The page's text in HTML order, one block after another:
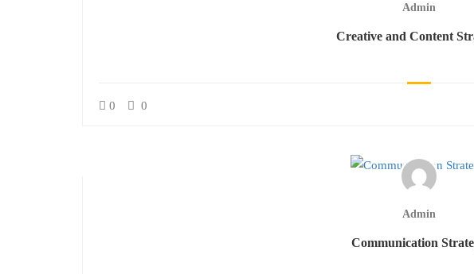
Admin
Creative and Content
0 0
Admin
Communication